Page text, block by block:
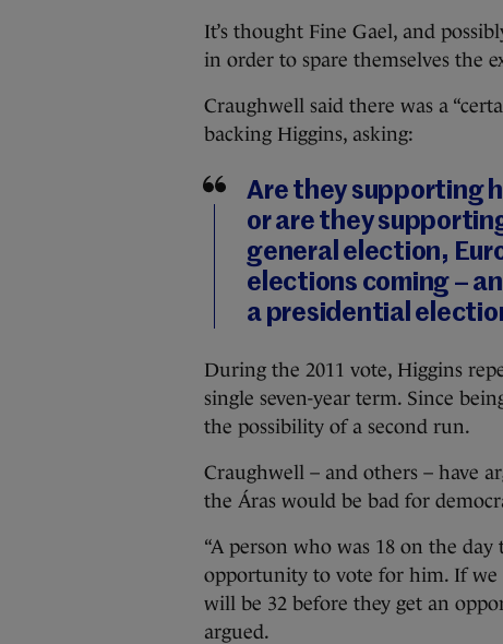
It’s thought Fine Gael, and
in order to spare themselves the
Craughwell said there was a
backing Higgins, asking:
Are they supporting
or are they
general election,
elections coming –
a presidential
During the 2011 vote, Higgins
single seven-year term. Since
the possibility of a second run.
Craughwell – and others – have
the Áras would be bad for
“A person who was 18 on the
opportunity to vote for him. If we
will be 32 before they get an
argued.